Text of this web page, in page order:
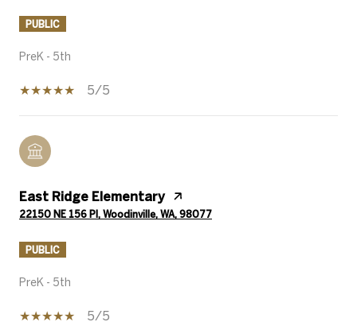
PUBLIC
PreK - 5th
5/5
East Ridge Elementary
22150 NE 156 Pl, Woodinville, WA, 98077
PUBLIC
PreK - 5th
5/5